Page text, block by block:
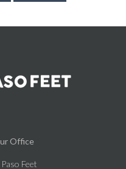
Office
Paso Feet